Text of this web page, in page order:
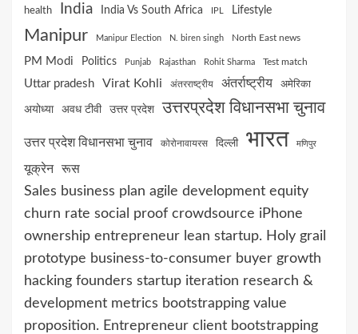
health India India Vs South Africa IPL Lifestyle
Manipur Manipur Election N. biren singh North East news
PM Modi Politics Punjab Rajasthan Rohit Sharma Test match
Uttar pradesh Virat Kohli अंतरराष्ट्रीय अंतर्राष्ट्रीय अमेरिका
अयोध्या अवध टीवी उत्तर प्रदेश उत्तरप्रदेश विधानसभा चुनाव
उत्तर प्रदेश विधानसभा चुनाव कोरोनावायरस दिल्ली भारत मणिपुर
यूक्रेन रूस
Sales business plan agile development equity
churn rate social proof crowdsource iPhone
ownership entrepreneur lean startup. Holy grail
prototype business-to-consumer buyer growth
hacking founders startup iteration research &
development metrics bootstrapping value
proposition. Entrepreneur client bootstrapping